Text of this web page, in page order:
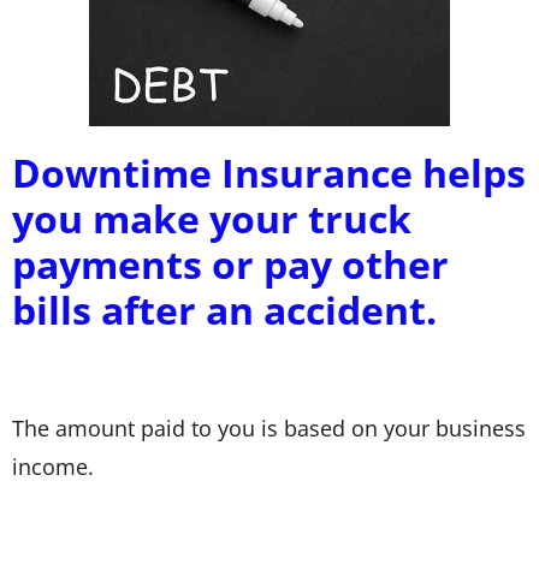
Downtime Insurance helps
you make your truck
payments or pay other
bills after an accident.
The amount paid to you is based on your business
income.